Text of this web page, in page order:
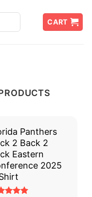
CART
Panthers
2 Back 2
Eastern
2025